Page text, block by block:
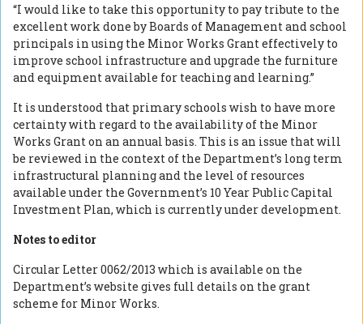
“I would like to take this opportunity to pay tribute to the
excellent work done by Boards of Management and school
principals in using the Minor Works Grant effectively to
improve school infrastructure and upgrade the furniture
and equipment available for teaching and learning.”
It is understood that primary schools wish to have more
certainty with regard to the availability of the Minor
Works Grant on an annual basis. This is an issue that will
be reviewed in the context of the Department’s long term
infrastructural planning and the level of resources
available under the Government’s 10 Year Public Capital
Investment Plan, which is currently under development.
Notes to editor
Circular Letter 0062/2013 which is available on the
Department’s website gives full details on the grant
scheme for Minor Works.